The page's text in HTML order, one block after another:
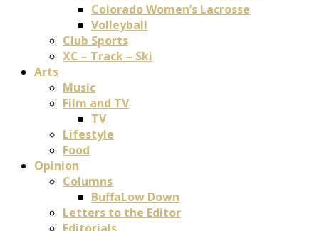
Colorado Women’s Lacrosse
Volleyball
Club Sports
XC – Track – Ski
Arts
Music
Film and TV
TV
Lifestyle
Food
Opinion
Columns
BuffaLow Down
Letters to the Editor